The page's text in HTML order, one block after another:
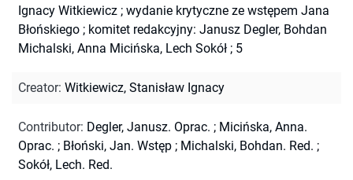
Ignacy Witkiewicz ; wydanie krytyczne ze wstępem Jana
Błońskiego ; komitet redakcyjny: Janusz Degler, Bohdan
Michalski, Anna Micińska, Lech Sokół ; 5
Creator: Witkiewicz, Stanisław Ignacy
Contributor: Degler, Janusz. Oprac. ; Micińska, Anna.
Oprac. ; Błoński, Jan. Wstęp ; Michalski, Bohdan. Red. ;
Sokół, Lech. Red.